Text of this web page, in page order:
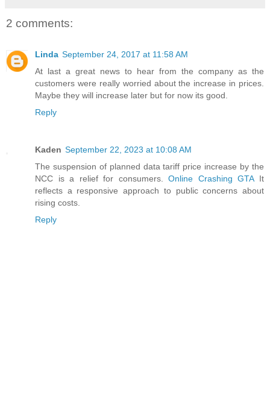
2 comments:
Linda September 24, 2017 at 11:58 AM
At last a great news to hear from the company as the
customers were really worried about the increase in prices.
Maybe they will increase later but for now its good.
Reply
Kaden September 22, 2023 at 10:08 AM
The suspension of planned data tariff price increase by the
NCC is a relief for consumers.Online Crashing GTAIt
reflects a responsive approach to public concerns about
rising costs.
Reply